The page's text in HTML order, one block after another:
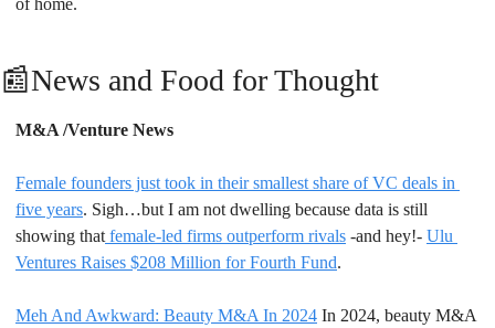
📰News and Food for Thought
M&A /Venture News
Female founders just took in their smallest share of VC deals in
five years. Sigh…but I am not dwelling because data is still
showing that female-led firms outperform rivals -and hey!- Ulu
Ventures Raises $208 Million for Fourth Fund.
Meh And Awkward: Beauty M&A In 2024 In 2024, beauty M&A